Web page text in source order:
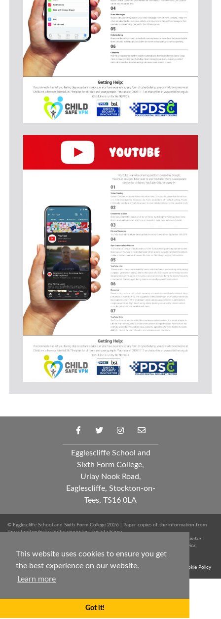
This website uses cookies to ensure you get
the best experience on our website.
Learn more
Got it!
Egglescliffe School and
Sixth Form College,
Urlay Nook Road,
Eaglescliffe, Stockton-on-
Tees, TS16 0LA
© Egglescliffe School and Sixth Form College 2026 | Paper copies of the information from
the school website can be requested free of charge.
Spark Education Trust is a company limited by guarantee registered in England. Company Number:
10249712 | Registered Office: Whinstone Primary School, Lowfields Avenue, Ingleby Barwick,
Stockton-on-Tees, TS17 0RJ. Tel: 01642 051020
Terms & Conditions Trust Privacy Notice Cookie Policy